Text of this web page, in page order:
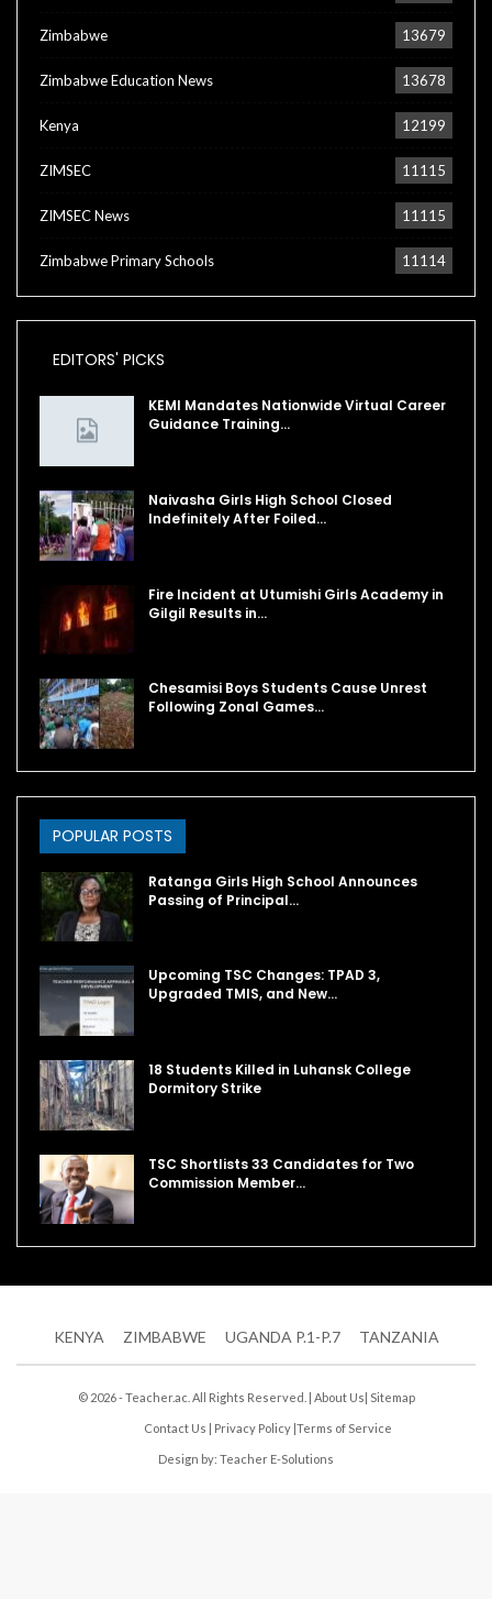
Zimbabwe 13679
Zimbabwe Education News 13678
Kenya 12199
ZIMSEC 11115
ZIMSEC News 11115
Zimbabwe Primary Schools 11114
EDITORS' PICKS
KEMI Mandates Nationwide Virtual Career
Guidance Training…
Naivasha Girls High School Closed
Indefinitely After Foiled…
Fire Incident at Utumishi Girls Academy in
Gilgil Results in…
Chesamisi Boys Students Cause Unrest
Following Zonal Games…
POPULAR POSTS
Ratanga Girls High School Announces
Passing of Principal…
Upcoming TSC Changes: TPAD 3,
Upgraded TMIS, and New…
18 Students Killed in Luhansk College
Dormitory Strike
TSC Shortlists 33 Candidates for Two
Commission Member…
KENYA ZIMBABWE UGANDA P.1-P.7 TANZANIA
© 2026 - Teacher.ac. All Rights Reserved. | About Us Sitemap
Contact Us Privacy Policy Terms of Service
Design by: Teacher E-Solutions